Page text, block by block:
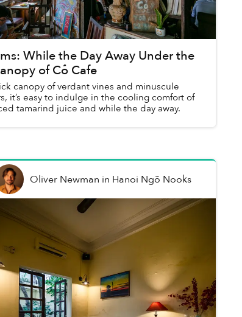
While the Day Away Under the
of Cỏ Cafe
canopy of verdant vines and minuscule
it’s easy to indulge in the cooling comfort of
tamarind juice and while the day away.
Oliver Newman in Hanoi Ngõ Nooks